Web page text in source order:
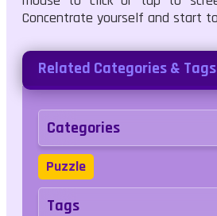
Concentrate yourself and start
Related Categories & Tags
Categories
Puzzle
Tags